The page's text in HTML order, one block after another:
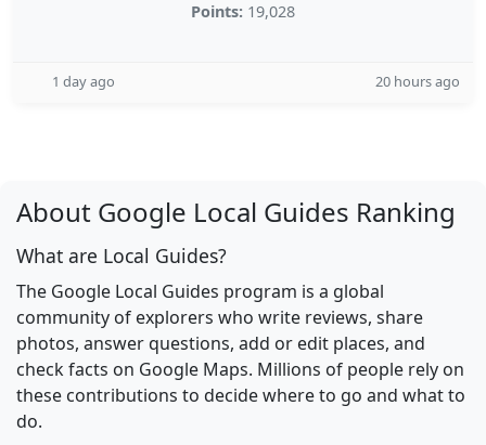
Points: 19,028
1 day ago 20 hours ago
About Google Local Guides Ranking
What are Local Guides?
The Google Local Guides program is a global
community of explorers who write reviews, share
photos, answer questions, add or edit places, and
check facts on Google Maps. Millions of people rely on
these contributions to decide where to go and what to
do.